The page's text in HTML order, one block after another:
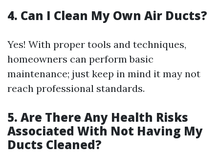
4. Can I Clean My Own Air Ducts?
Yes! With proper tools and techniques,
homeowners can perform basic
maintenance; just keep in mind it may not
reach professional standards.
5. Are There Any Health Risks
Associated With Not Having My
Ducts Cleaned?